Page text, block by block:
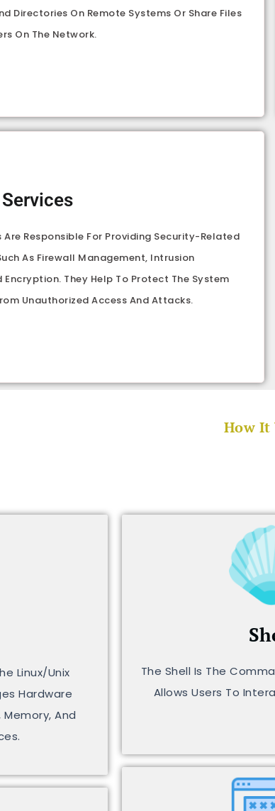
Directories On Remote Systems Or Share Files
On The Network.
Are Responsible For Providing Security-Related
As Firewall Management, Intrusion
Encryption. They Help To Protect The System
Unauthorized Access And Attacks.
How It
Linux/Unix
Hardware
Memory, And
The Shell Is The
Allows Users To